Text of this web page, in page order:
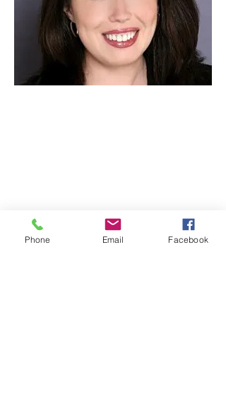
Phone Email Facebook